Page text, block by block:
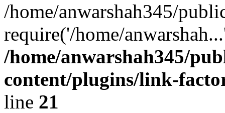
/home/anwarshah345/
require('/home/
/home/anwarshah345/
content/plugins/link-
line 21